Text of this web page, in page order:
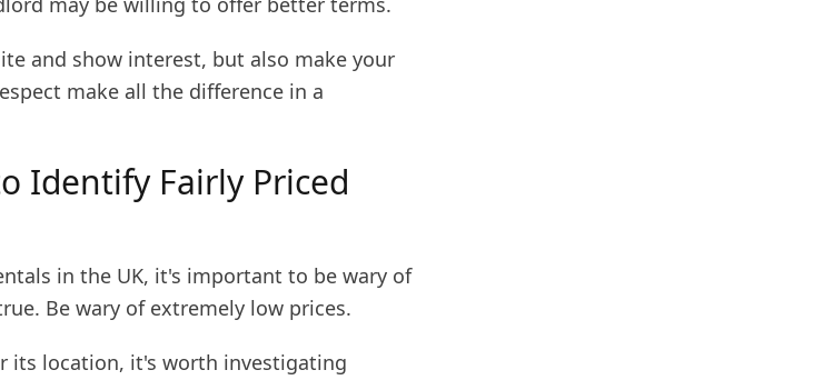
and show interest, but also make your
make all the difference in a
Identify Fairly Priced
in the UK, it's important to be wary of
Be wary of extremely low prices.
its location, it's worth investigating